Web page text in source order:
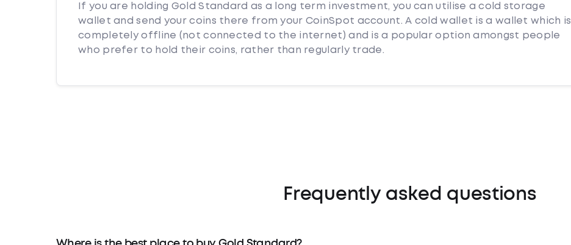
If you are holding Gold Standard as a long term investment, you can utilise a cold storage
wallet and send your coins there from your CoinSpot account. A cold wallet is a wallet which is
completely offline (not connected to the internet) and is a popular option amongst people
who prefer to hold their coins, rather than regularly trade.
Frequently asked questions